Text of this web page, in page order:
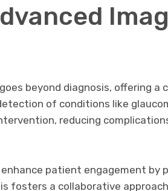
beyond diagnosis, offering a
of conditions like
reducing
patient engagement by
fosters a collaborative